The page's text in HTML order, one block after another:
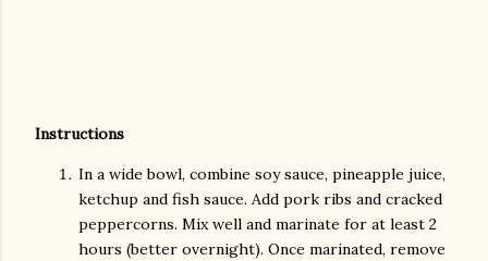
Instructions
In a wide bowl, combine soy sauce, pineapple juice,
ketchup and fish sauce. Add pork ribs and cracked
peppercorns. Mix well and marinate for at least 2
hours (better overnight). Once marinated, remove